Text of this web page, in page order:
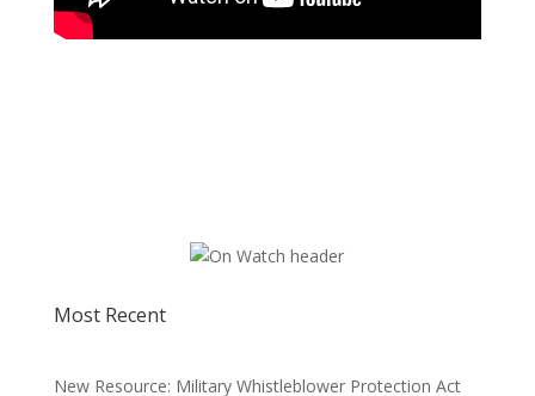
Most Recent
New Resource: Military Whistleblower Protection Act